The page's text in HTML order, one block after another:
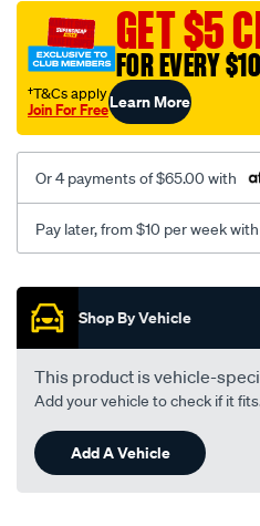
vel-
coal-
-
front/SPO2274849.html
GET $5
FOR EVERY
†T&Cs apply
Join For FreeLearn More
Or 4 payments of $65.00 with
Pay later, from $10 per week with
Promotions
Shop By Vehicle
This product is vehicle-
Add your vehicle to check if it
Add A Vehicle